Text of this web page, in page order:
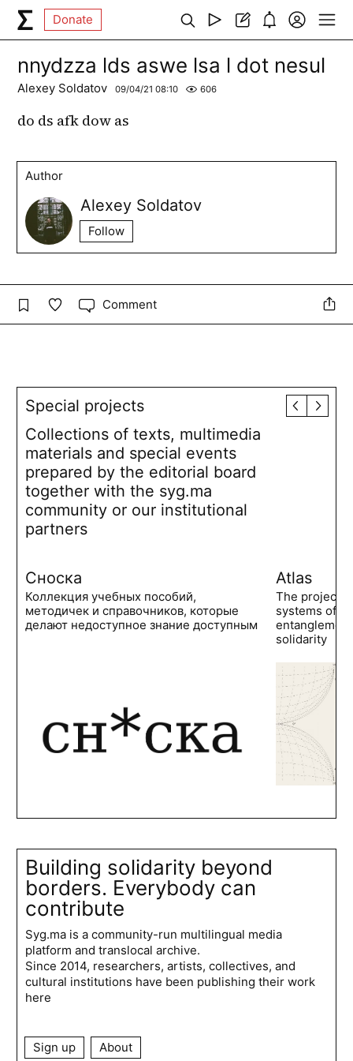
Donate
nnydzza lds aswe lsa l dot nesul
Alexey Soldatov 09/04/21 08:10 606
do ds afk dow as
Author
Alexey Soldatov
Follow
Comment
Special projects
Collections of texts, multimedia
materials and special events
prepared by the editorial board
together with the syg.ma
community or our institutional
partners
Сноска
Коллекция учебных пособий,
методичек и справочников, которые
делают недоступное знание доступным
Atlas
The project
systems of
solidarity
Building solidarity beyond
borders. Everybody can
contribute
Syg.ma is a community-run multilingual media
platform and translocal archive.
Since 2014, researchers, artists, collectives, and
cultural institutions have been publishing their work
here
Sign up About